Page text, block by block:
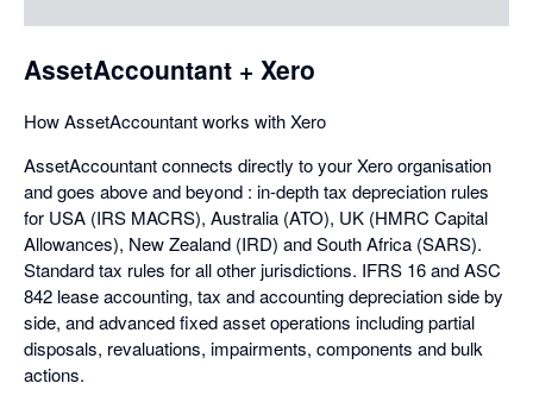
AssetAccountant + Xero
How AssetAccountant works with Xero
AssetAccountant connects directly to your Xero organisation
and goes above and beyond : in-depth tax depreciation rules
for USA (IRS MACRS), Australia (ATO), UK (HMRC Capital
Allowances), New Zealand (IRD) and South Africa (SARS).
Standard tax rules for all other jurisdictions. IFRS 16 and ASC
842 lease accounting, tax and accounting depreciation side by
side, and advanced fixed asset operations including partial
disposals, revaluations, impairments, components and bulk
actions.